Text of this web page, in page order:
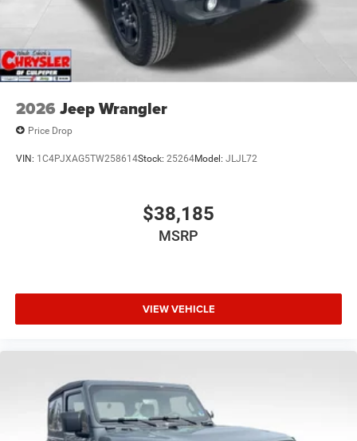
2026 Jeep Wrangler
Price Drop
VIN: 1C4PJXAG5TW258614Stock: 25264Model: JLJL72
$38,185
MSRP
VIEW VEHICLE